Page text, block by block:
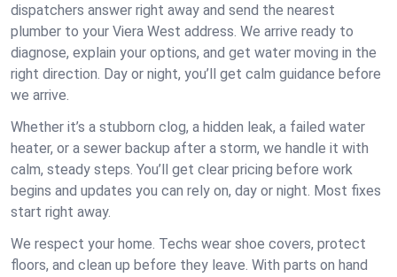
dispatchers answer right away and send the nearest
plumber to your Viera West address. We arrive ready to
diagnose, explain your options, and get water moving in the
right direction. Day or night, you’ll get calm guidance before
we arrive.
Whether it’s a stubborn clog, a hidden leak, a failed water
heater, or a sewer backup after a storm, we handle it with
calm, steady steps. You’ll get clear pricing before work
begins and updates you can rely on, day or night. Most fixes
start right away.
We respect your home. Techs wear shoe covers, protect
floors, and clean up before they leave. With parts on hand